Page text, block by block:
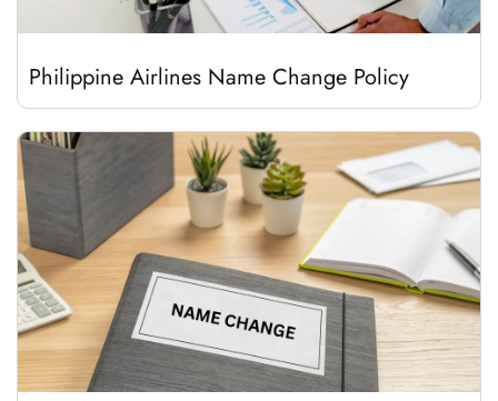
Philippine Airlines Name Change Policy